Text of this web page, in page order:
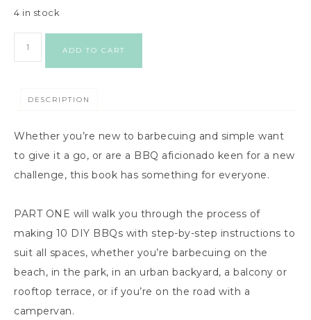
4 in stock
ADD TO CART
DESCRIPTION
Whether you’re new to barbecuing and simple want
to give it a go, or are a BBQ aficionado keen for a new
challenge, this book has something for everyone.
PART ONE will walk you through the process of
making 10 DIY BBQs with step-by-step instructions to
suit all spaces, whether you’re barbecuing on the
beach, in the park, in an urban backyard, a balcony or
rooftop terrace, or if you’re on the road with a
campervan.